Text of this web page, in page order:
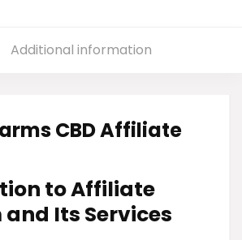
Additional information
CBD Affiliate
to Affiliate
Its Services